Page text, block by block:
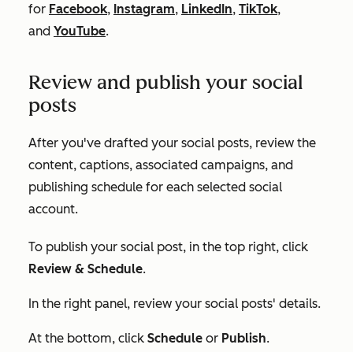
for Facebook, Instagram, LinkedIn, TikTok,
and YouTube.
Review and publish your social
posts
After you've drafted your social posts, review the
content, captions, associated campaigns, and
publishing schedule for each selected social
account.
To publish your social post, in the top right, click
Review & Schedule.
In the right panel, review your social posts' details.
At the bottom, click Schedule or Publish.